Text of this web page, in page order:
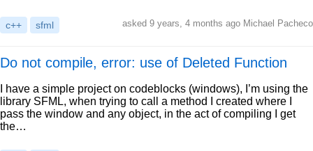
c++ sfml asked 9 years, 4 months ago Michael Pacheco
Do not compile, error: use of Deleted Function
I have a simple project on codeblocks (windows), I’m using the
library SFML, when trying to call a method I created where I
pass the window and any object, in the act of compiling I get
the…